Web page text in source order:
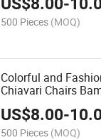
500 Pieces (MOQ)
Colorful and
Chiavari Chairs
Chair Durable
Kitchen Party
Rental Business
US$8.00-
500 Pieces (MOQ)